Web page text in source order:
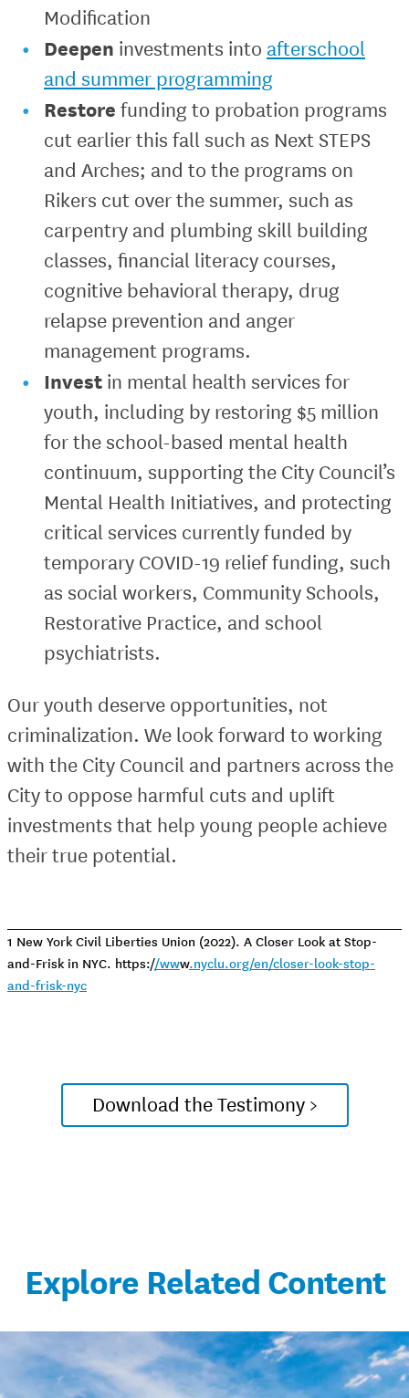
Modification
Deepen investments into afterschool
and summer programming
Restore funding to probation programs
cut earlier this fall such as Next STEPS
and Arches; and to the programs on
Rikers cut over the summer, such as
carpentry and plumbing skill building
classes, financial literacy courses,
cognitive behavioral therapy, drug
relapse prevention and anger
management programs.
Invest in mental health services for
youth, including by restoring $5 million
for the school-based mental health
continuum, supporting the City Council’s
Mental Health Initiatives, and protecting
critical services currently funded by
temporary COVID-19 relief funding, such
as social workers, Community Schools,
Restorative Practice, and school
psychiatrists.
Our youth deserve opportunities, not
criminalization. We look forward to working
with the City Council and partners across the
City to oppose harmful cuts and uplift
investments that help young people achieve
their true potential.
1 New York Civil Liberties Union (2022). A Closer Look at Stop-
and-Frisk in NYC. https://www.nyclu.org/en/closer-look-stop-
and-frisk-nyc
Download the Testimony >
Explore Related Content